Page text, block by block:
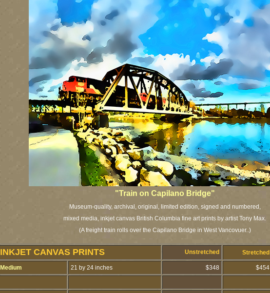
"Train on Capilano Bridge"
Museum-quality, archival, original, limited edition, signed and numbered,
mixed media, inkjet canvas British Columbia fine art prints by artist Tony Max.
(A freight train rolls over the Capilano Bridge in West Vancovuer..)
INKJET CANVAS PRINTS Unstretched Stretched
Medium 21 by 24 inches $348 $454